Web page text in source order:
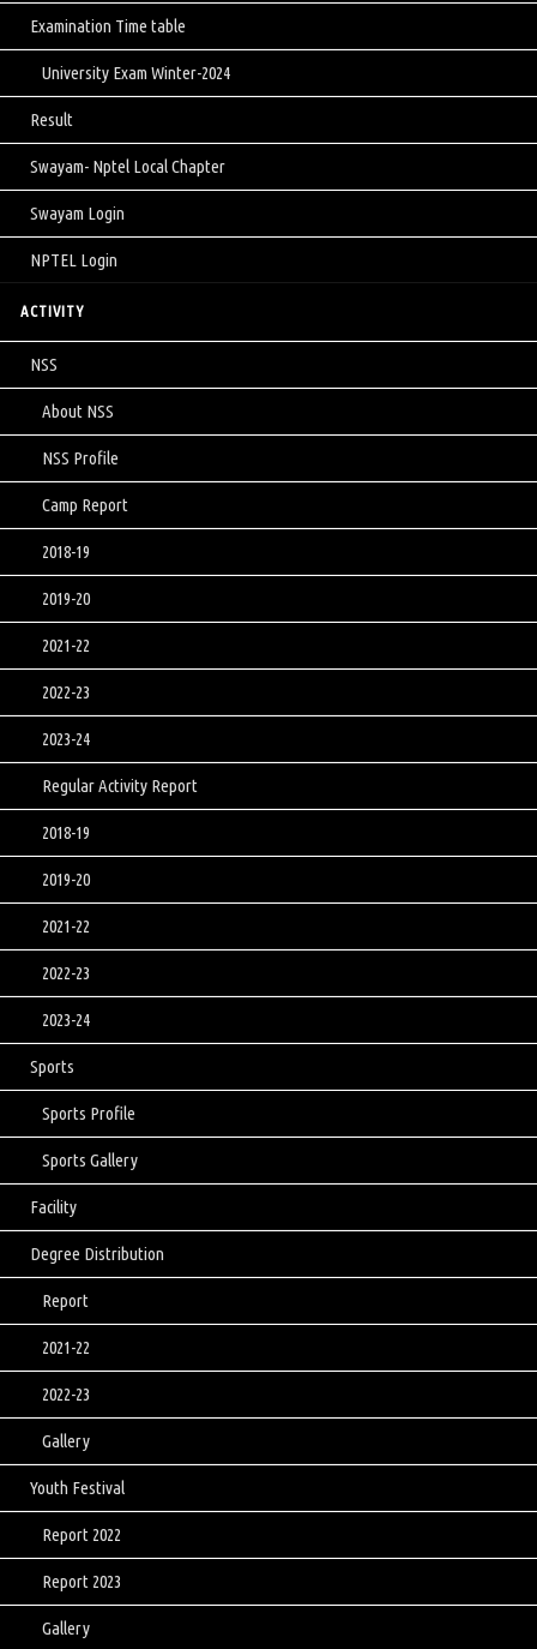
Examination Time table
University Exam Winter-2024
Result
Swayam- Nptel Local Chapter
Swayam Login
NPTEL Login
ACTIVITY
NSS
About NSS
NSS Profile
Camp Report
2018-19
2019-20
2021-22
2022-23
2023-24
Regular Activity Report
2018-19
2019-20
2021-22
2022-23
2023-24
Sports
Sports Profile
Sports Gallery
Facility
Degree Distribution
Report
2021-22
2022-23
Gallery
Youth Festival
Report 2022
Report 2023
Gallery